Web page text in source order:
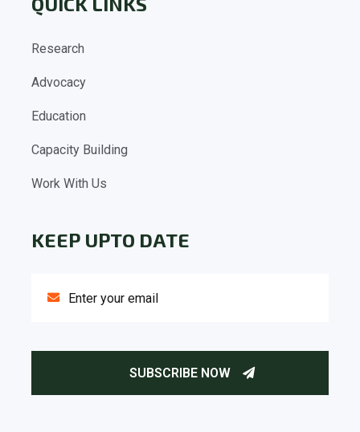
Research
Advocacy
Education
Capacity Building
Work With Us
KEEP UPTO DATE